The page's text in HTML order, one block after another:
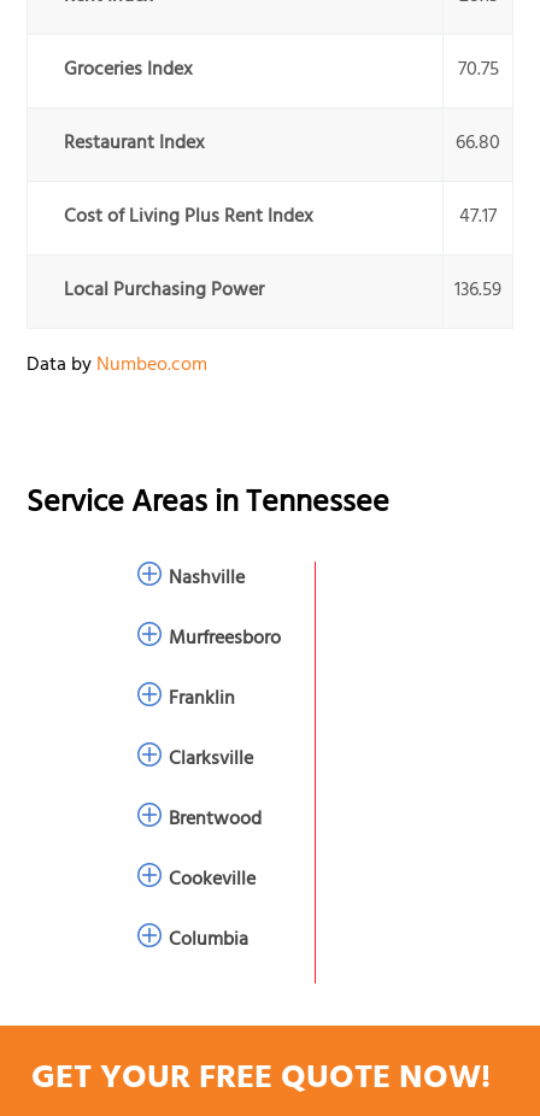
Groceries Index 70.75
Restaurant Index 66.80
Cost of Living Plus Rent Index 47.17
Local Purchasing Power 136.59
Data byNumbeo.com
Service Areas inTennessee
Nashville
Murfreesboro
Franklin
Clarksville
Brentwood
Cookeville
Columbia
GET YOUR FREE QUOTE NOW!